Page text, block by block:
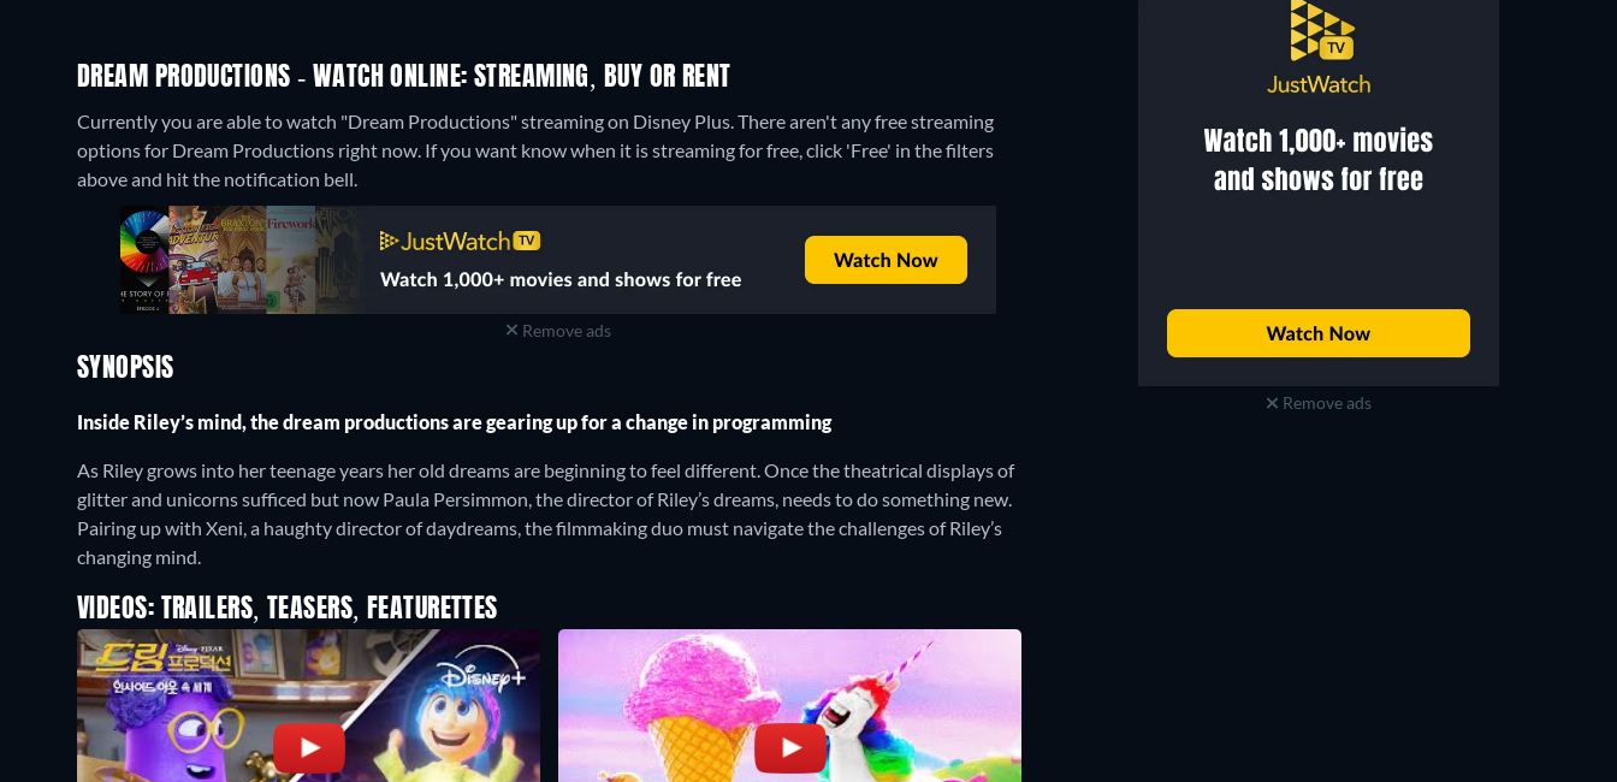
DREAM PRODUCTIONS - WATCH ONLINE: STREAMING, BUY OR RENT
Currently you are able to watch "Dream Productions" streaming on Disney Plus. There aren't any free streaming
options for Dream Productions right now. If you want know when it is streaming for free, click 'Free' in the filters
above and hit the notification bell.
Remove ads
SYNOPSIS
Inside Riley’s mind, the dream productions are gearing up for a change in programming
As Riley grows into her teenage years her old dreams are beginning to feel different. Once the theatrical displays of
glitter and unicorns sufficed but now Paula Persimmon, the director of Riley’s dreams, needs to do something new.
Pairing up with Xeni, a haughty director of daydreams, the filmmaking duo must navigate the challenges of Riley’s
changing mind.
VIDEOS: TRAILERS, TEASERS, FEATURETTES
Remove ads